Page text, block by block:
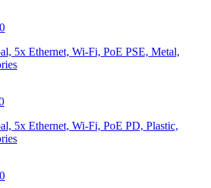
5x Ethernet, Wi-Fi, PoE PSE, Metal,
5x Ethernet, Wi-Fi, PoE PD, Plastic,